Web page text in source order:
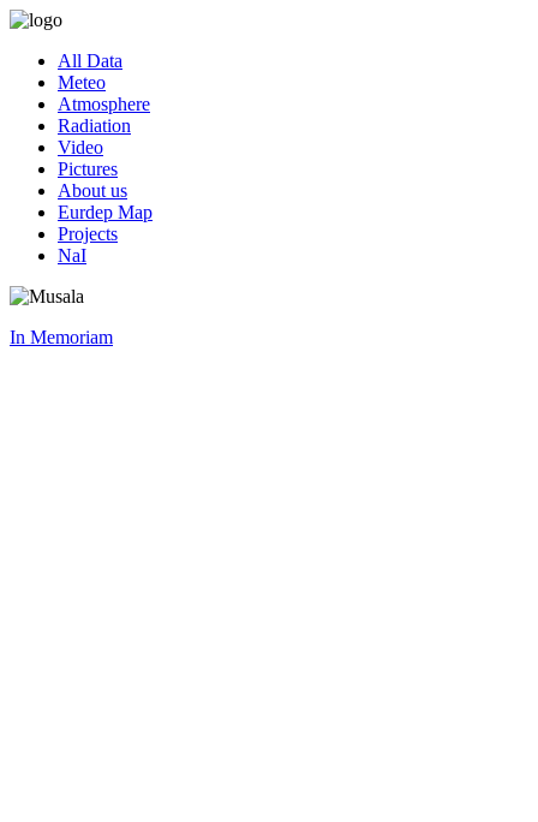
All Data
Meteo
Atmosphere
Radiation
Video
Pictures
About us
Eurdep Map
Projects
NaI
In Memoriam